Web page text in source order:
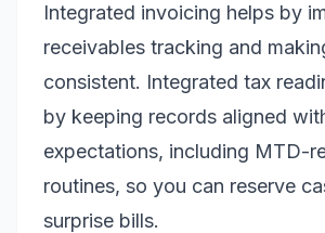
Integrated invoicing helps by
receivables tracking and
consistent. Integrated tax
by keeping records aligned
expectations, including MTD-
routines, so you can reserve
surprise bills.